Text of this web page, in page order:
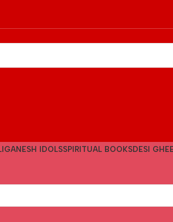
GANESH IDOLSSPIRITUAL BOOKSDESI